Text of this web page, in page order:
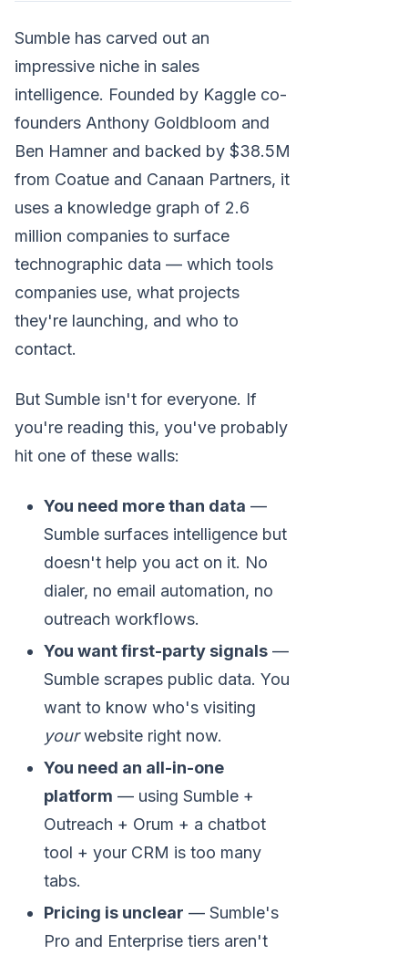
Sumble has carved out an
impressive niche in sales
intelligence. Founded by Kaggle co-
founders Anthony Goldbloom and
Ben Hamner and backed by $38.5M
from Coatue and Canaan Partners, it
uses a knowledge graph of 2.6
million companies to surface
technographic data — which tools
companies use, what projects
they're launching, and who to
contact.
But Sumble isn't for everyone. If
you're reading this, you've probably
hit one of these walls:
You need more than data —
Sumble surfaces intelligence but
doesn't help you act on it. No
dialer, no email automation, no
outreach workflows.
You want first-party signals —
Sumble scrapes public data. You
want to know who's visiting
yourwebsite right now.
You need an all-in-one
platform — using Sumble +
Outreach + Orum + a chatbot
tool + your CRM is too many
tabs.
Pricing is unclear — Sumble's
Pro and Enterprise tiers aren't